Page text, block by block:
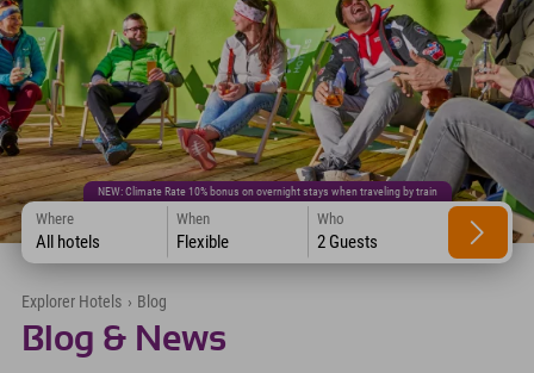
NEW: Climate Rate 10% bonus on overnight stays when traveling by train
Where
All hotels
When
Flexible
Who
2 Guests
Explorer Hotels › Blog
Blog & News